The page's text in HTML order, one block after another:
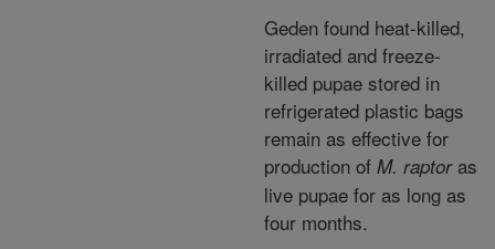
Geden found heat-killed,
irradiated and freeze-
killed pupae stored in
refrigerated plastic bags
remain as effective for
production of M. raptoras
live pupae for as long as
four months.